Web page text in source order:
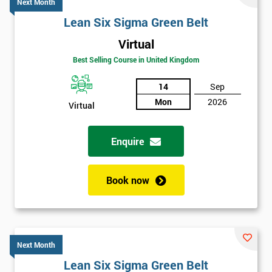
Next Month
Lean Six Sigma Green Belt
Virtual
Best Selling Course in United Kingdom
Virtual
14
Mon
Sep
2026
Enquire
Book now
Next Month
Lean Six Sigma Green Belt